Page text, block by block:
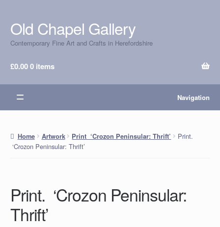
Skip
to
navigation
Skip
to
content
Old Chapel Gallery
Contemporary Fine Art and Crafts in Herefordshire
£0.000 items
Navigation
Home Artwork Print ‘Crozon Peninsular: Thrift’
Print.
‘Crozon Peninsular: Thrift’
Print. ‘Crozon Peninsular:
Thrift’